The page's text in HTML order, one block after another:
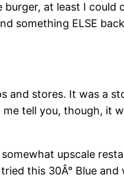
at least I could
something ELSE
and stores. It was a
me tell you, though, it
upscale
this 30Â° Blue and